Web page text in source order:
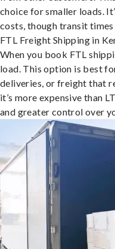
choice for smaller loads.
costs, though transit
FTL Freight Shipping in
When you book FTL
load. This option is best
deliveries, or freight that
it’s more expensive than
and greater control over